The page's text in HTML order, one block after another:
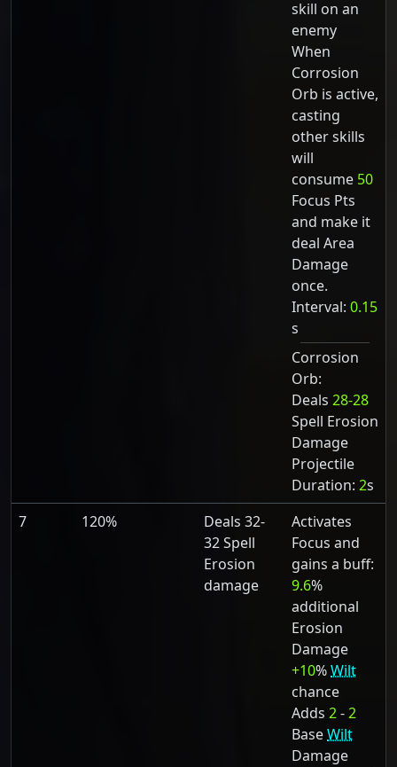
skill on an
enemy
When
Corrosion
Orb is active,
casting
other skills
will
consume 50
Focus Pts
and make it
deal Area
Damage
once.
Interval: 0.15
s
Corrosion
Orb:
Deals 28-28
Spell Erosion
Damage
Projectile
Duration: 2s
7
120%
Deals 32-
32 Spell
Erosion
damage
Activates
Focus and
gains a buff:
9.6%
additional
Erosion
Damage
+10%Wilt
chance
Adds 2-2
BaseWilt
Damage